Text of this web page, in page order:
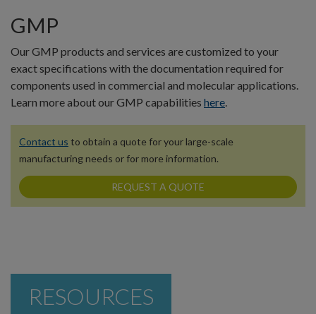
GMP
Our GMP products and services are customized to your
exact specifications with the documentation required for
components used in commercial and molecular applications.
Learn more about our GMP capabilities here
Contact us to obtain a quote for your large-scale
manufacturing needs or for more information.
REQUEST A QUOTE
RESOURCES